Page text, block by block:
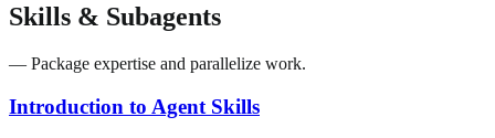
Skills & Subagents
— Package expertise and parallelize work.
Introduction to Agent Skills